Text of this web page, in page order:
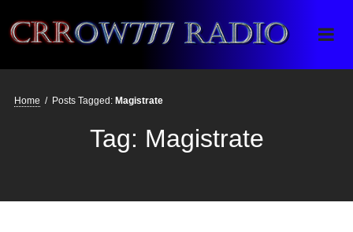
Crrow777 Radio
Belief is the enemy of knowing
Home / Posts Tagged: Magistrate
Tag: Magistrate